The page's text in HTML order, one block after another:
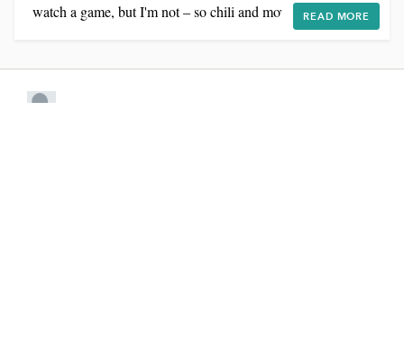
watch a game, but I'm not – so chili and movie, it is!) Given
when Muir Glen Organic asked me to develop a recipe for
their Chili Roundup Sweepstakes. Here's the deal: every
READ MORE